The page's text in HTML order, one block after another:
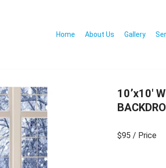
Home About Us Gallery
10’x10′
$95 / Price